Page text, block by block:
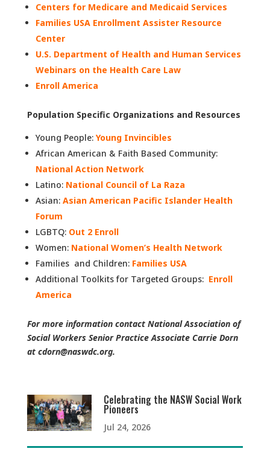
Centers for Medicare and Medicaid Services
Families USA Enrollment Assister Resource
Center
U.S. Department of Health and Human Services
Webinars on the Health Care Law
Enroll America
Population Specific Organizations and Resources
Young People: Young Invincibles
African American & Faith Based Community:
National Action Network
Latino: National Council of La Raza
Asian: Asian American Pacific Islander Health
Forum
LGBTQ: Out 2 Enroll
Women: National Women’s Health Network
Families and Children: Families USA
Additional Toolkits for Targeted Groups: Enroll
America
For more information contact National Association of
Social Workers Senior Practice Associate Carrie Dorn
at cdorn@naswdc.org.
Celebrating the NASW Social Work
Pioneers
Jul 24, 2026